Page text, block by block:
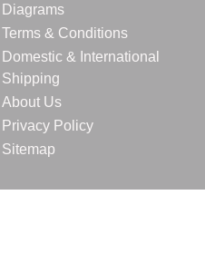
Diagrams
Terms & Conditions
Domestic & International
Shipping
About Us
Privacy Policy
Sitemap